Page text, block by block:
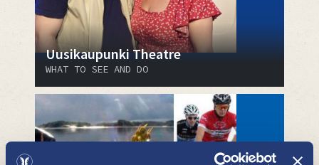
Uusikaupunki Theatre
WHAT TO SEE AND DO